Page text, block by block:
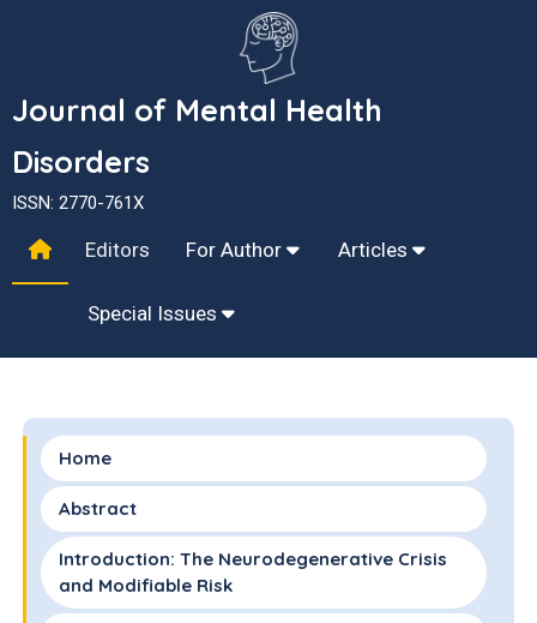
Journal of Mental Health
Disorders
ISSN: 2770-761X
Editors For Author Articles
Special Issues
Home
Abstract
Introduction: The Neurodegenerative Crisis
and Modifiable Risk